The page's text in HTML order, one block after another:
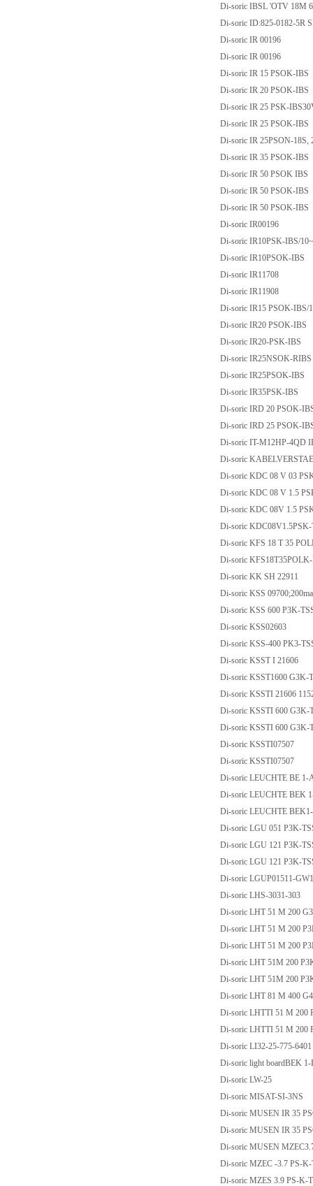
Di-soric IBSL 'OTV 18M
Di-soric ID:825-0182-5R
Di-soric IR 00196
Di-soric IR 00196
Di-soric IR 15 PSOK-IBS
Di-soric IR 20 PSOK-IBS
Di-soric IR 25 PSK-
Di-soric IR 25 PSOK-IBS
Di-soric IR 25PSON-18S,
Di-soric IR 35 PSOK-IBS
Di-soric IR 50 PSOK IBS
Di-soric IR 50 PSOK-IBS
Di-soric IR 50 PSOK-IBS
Di-soric IR00196
Di-soric IR10PSK-IBS/
Di-soric IR10PSOK-IBS
Di-soric IR11708
Di-soric IR11908
Di-soric IR15 PSOK-IBS/
Di-soric IR20 PSOK-IBS
Di-soric IR20-PSK-IBS
Di-soric IR25NSOK-RIBS
Di-soric IR25PSOK-IBS
Di-soric IR35PSK-IBS
Di-soric IRD 20 PSOK-
Di-soric IRD 25 PSOK-
Di-soric IT-M12HP-4QD
Di-soric
Di-soric KDC 08 V 03
Di-soric KDC 08 V 1.5
Di-soric KDC 08V 1.5
Di-soric
Di-soric KFS 18 T 35
Di-soric
Di-soric KK SH 22911
Di-soric KSS
Di-soric KSS 600 P3K-
Di-soric KSS02603
Di-soric KSS-400 PK3-
Di-soric KSST I 21606
Di-soric KSST1600 G3K-
Di-soric KSSTI 21606
Di-soric KSSTI 600 G3K-
Di-soric KSSTI 600 G3K-
Di-soric KSSTI07507
Di-soric KSSTI07507
Di-soric LEUCHTE BE 1-
Di-soric LEUCHTE BEK
Di-soric LEUCHTE
Di-soric LGU 051 P3K-
Di-soric LGU 121 P3K-
Di-soric LGU 121 P3K-
Di-soric LGUP01511-
Di-soric LHS-3031-303
Di-soric LHT 51 M 200
Di-soric LHT 51 M 200
Di-soric LHT 51 M 200
Di-soric LHT 51M 200
Di-soric LHT 51M 200
Di-soric LHT 81 M 400
Di-soric LHTTI 51 M 200
Di-soric LHTTI 51 M 200
Di-soric LI32-25-775-6401
Di-soric light boardBEK
Di-soric LW-25
Di-soric MISAT-SI-3NS
Di-soric MUSEN IR 35
Di-soric MUSEN IR 35
Di-soric MUSEN
Di-soric MZEC -3.7 PS-K-
Di-soric MZES 3.9 PS-K-